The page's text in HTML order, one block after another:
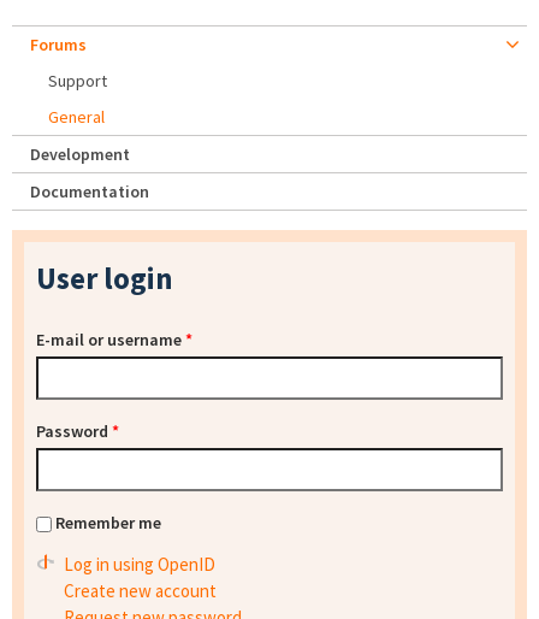
Forums
Support
General
Development
Documentation
User login
E-mail or username*
Password *
Remember me
Log in using OpenID
Create new account